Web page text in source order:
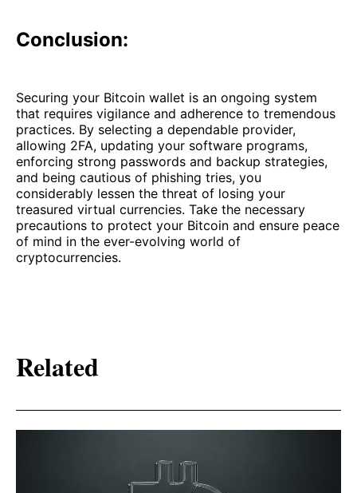
Conclusion:
Securing your Bitcoin wallet is an ongoing system
that requires vigilance and adherence to tremendous
practices. By selecting a dependable provider,
allowing 2FA, updating your software programs,
enforcing strong passwords and backup strategies,
and being cautious of phishing tries, you
considerably lessen the threat of losing your
treasured virtual currencies. Take the necessary
precautions to protect your Bitcoin and ensure peace
of mind in the ever-evolving world of
cryptocurrencies.
Related